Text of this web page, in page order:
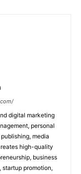
digital marketing
personal
media
high-quality
business
startup promotion,